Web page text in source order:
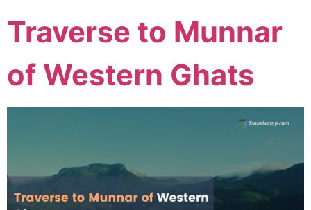
Traverse to Munnar
of Western Ghats